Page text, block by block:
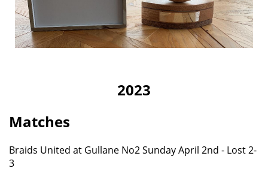
2023
Matches
Braids United at Gullane No2Sunday April 2nd - Lost 2-
3